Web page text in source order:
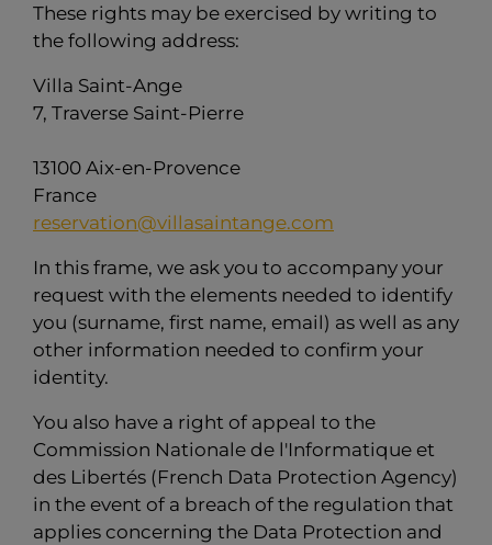
These rights may be exercised by writing to
the following address:
Villa Saint-Ange
7, Traverse Saint-Pierre
13100 Aix-en-Provence
France
reservation@villasaintange.com
In this frame, we ask you to accompany your
request with the elements needed to identify
you (surname, first name, email) as well as any
other information needed to confirm your
identity.
You also have a right of appeal to the
Commission Nationale de l'Informatique et
des Libertés (French Data Protection Agency)
in the event of a breach of the regulation that
applies concerning the Data Protection and